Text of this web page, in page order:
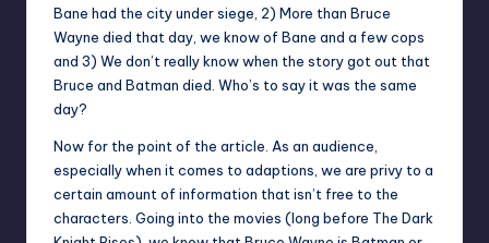
Bane had the city under siege, 2) More than Bruce
Wayne died that day, we know of Bane and a few cops
and 3) We don’t really know when the story got out that
Bruce and Batman died. Who’s to say it was the same
day?
Now for the point of the article. As an audience,
especially when it comes to adaptions, we are privy to a
certain amount of information that isn’t free to the
characters. Going into the movies (long before The Dark